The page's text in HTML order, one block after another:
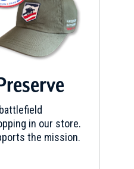
in our store.
the mission.